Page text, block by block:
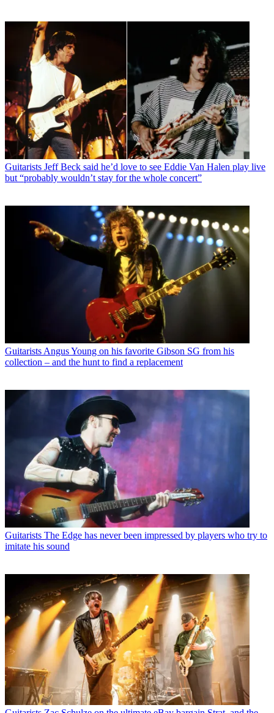
Guitarists Jeff Beck said he’d love to see Eddie Van Halen play live
but “probably wouldn’t stay for the whole concert”
Guitarists Angus Young on his favorite Gibson SG from his
collection – and the hunt to find a replacement
Guitarists The Edge has never been impressed by players who try to
imitate his sound